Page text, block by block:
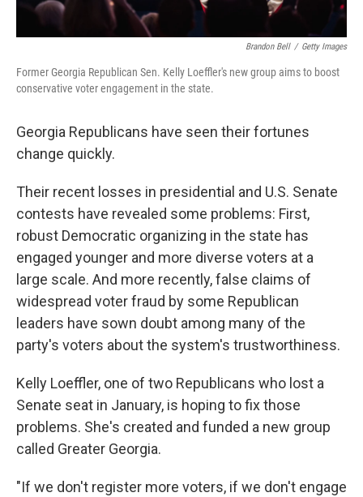
Brandon Bell / Getty Images
Former Georgia Republican Sen. Kelly Loeffler's new group aims to boost
conservative voter engagement in the state.
Georgia Republicans have seen their fortunes
change quickly.
Their recent losses in presidential and U.S. Senate
contests have revealed some problems: First,
robust Democratic organizing in the state has
engaged younger and more diverse voters at a
large scale. And more recently, false claims of
widespread voter fraud by some Republican
leaders have sown doubt among many of the
party's voters about the system's trustworthiness.
Kelly Loeffler, one of two Republicans who lost a
Senate seat in January, is hoping to fix those
problems. She's created and funded a new group
called Greater Georgia.
"If we don't register more voters, if we don't engage